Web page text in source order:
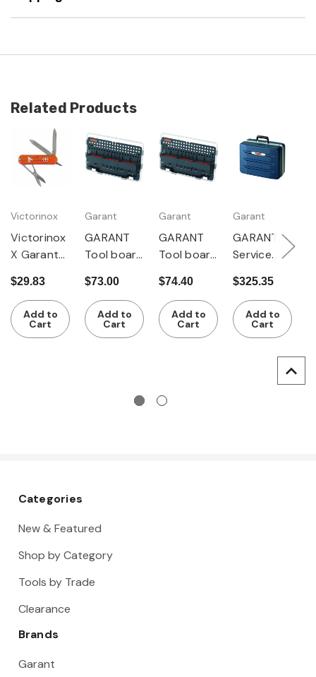
Related Products
Victorinox
Victorinox
X Garant
Tool
$29.83
Add to
Cart
Garant
GARANT
Tool board
textile
shaft
pockets
and tool
$73.00
Add to
Cart
Garant
GARANT
Tool board
textile
shaft
pockets
and tool
$74.40
Add to
Cart
Garant
GARANT
Service
of X-ABS
with shaft
pockets
$325.35
Add to
Cart
Categories
New & Featured
Shop by Category
Tools by Trade
Clearance
Brands
Garant